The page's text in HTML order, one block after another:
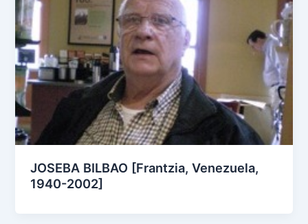
JOSEBA BILBAO [Frantzia, Venezuela,
1940-2002]